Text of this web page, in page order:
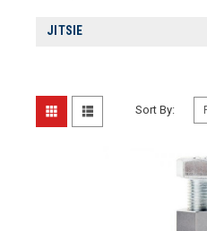
JITSIE
Sort By: